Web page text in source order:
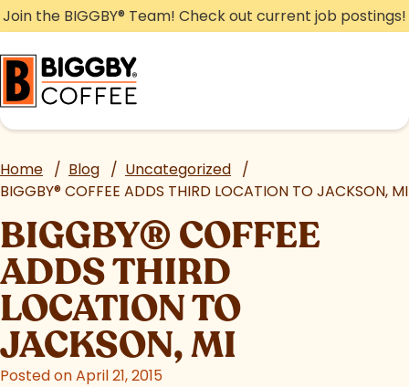
Skip
to
content
Join the BIGGBY® Team! Check out current job postings!
Home / Blog / Uncategorized /
BIGGBY®COFFEE ADDS THIRD LOCATION TO JACKSON, MI
BIGGBY® COFFEE
ADDS THIRD
LOCATION TO
JACKSON, MI
Posted on April 21, 2015